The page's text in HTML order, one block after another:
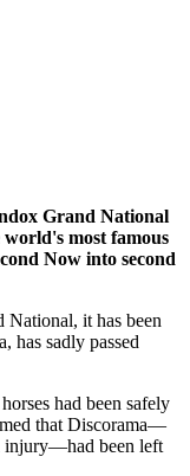
Grand National
world's most famous
Now into second
National, it has been
has sadly passed
had been safely
that Discorama—
injury—had been left